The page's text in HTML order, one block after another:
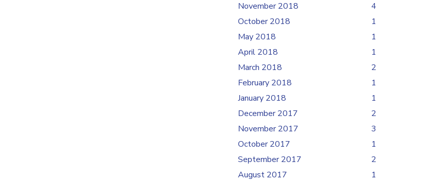
November 2018
4
October 2018
1
May 2018
1
April 2018
1
March 2018
2
February 2018
1
January 2018
1
December 2017
2
November 2017
3
October 2017
1
September 2017
2
August 2017
1